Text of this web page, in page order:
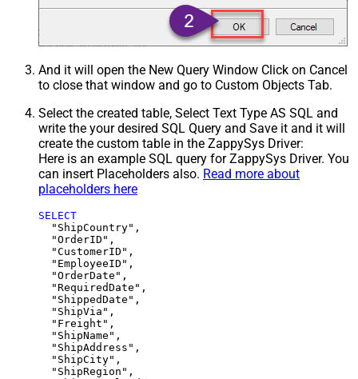
And it will open the New Query Window Click on Cancel
to close that window and go to Custom Objects Tab.
Select the created table, Select Text Type AS SQL and
write the your desired SQL Query and Save it and it will
create the custom table in the ZappySys Driver:
Here is an example SQL query for ZappySys Driver. You
can insert Placeholders also. Read more about
placeholders here
SELECT
  "ShipCountry",
  "OrderID",
  "CustomerID",
  "EmployeeID",
  "OrderDate",
  "RequiredDate",
  "ShippedDate",
  "ShipVia",
  "Freight",
  "ShipName",
  "ShipAddress",
  "ShipCity",
  "ShipRegion",